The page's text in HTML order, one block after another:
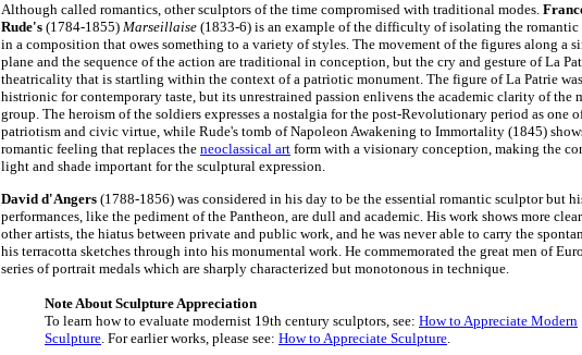
Although called romantics, other sculptors of the time compromised with traditional modes.
Rude's (1784-1855) Marseillaise (1833-6) is an example of the difficulty of isolating the romantic
in a composition that owes something to a variety of styles. The movement of the figures along a
plane and the sequence of the action are traditional in conception, but the cry and gesture of La
theatricality that is startling within the context of a patriotic monument. The figure of La Patrie
histrionic for contemporary taste, but its unrestrained passion enlivens the academic clarity of the
group. The heroism of the soldiers expresses a nostalgia for the post-Revolutionary period as one
patriotism and civic virtue, while Rude's tomb of Napoleon Awakening to Immortality (1845)
romantic feeling that replaces the neoclassical art form with a visionary conception, making the
light and shade important for the sculptural expression.
David d'Angers (1788-1856) was considered in his day to be the essential romantic sculptor but
performances, like the pediment of the Pantheon, are dull and academic. His work shows more
other artists, the hiatus between private and public work, and he was never able to carry the
his terracotta sketches through into his monumental work. He commemorated the great men of
series of portrait medals which are sharply characterized but monotonous in technique.
Note About Sculpture Appreciation
To learn how to evaluate modernist 19th century sculptors, see: How to Appreciate Modern
Sculpture. For earlier works, please see: How to Appreciate Sculpture.